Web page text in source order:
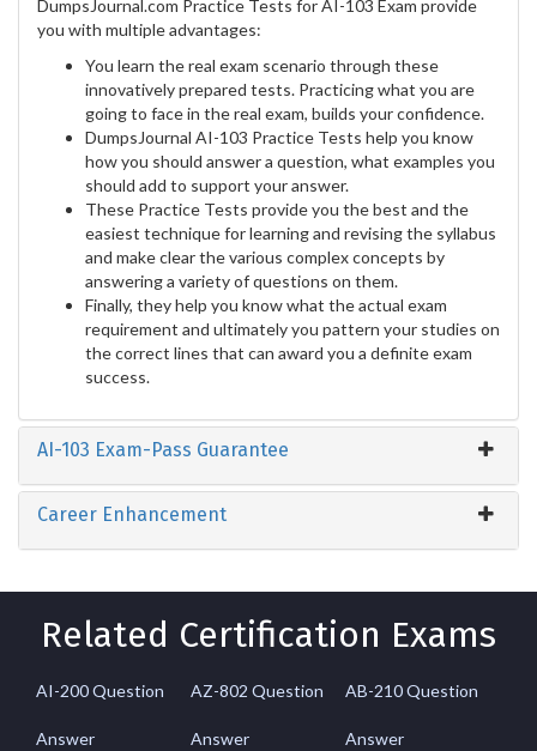
DumpsJournal.com Practice Tests for AI-103 Exam provide
you with multiple advantages:
You learn the real exam scenario through these
innovatively prepared tests. Practicing what you are
going to face in the real exam, builds your confidence.
DumpsJournal AI-103 Practice Tests help you know
how you should answer a question, what examples you
should add to support your answer.
These Practice Tests provide you the best and the
easiest technique for learning and revising the syllabus
and make clear the various complex concepts by
answering a variety of questions on them.
Finally, they help you know what the actual exam
requirement and ultimately you pattern your studies on
the correct lines that can award you a definite exam
success.
AI-103 Exam-Pass Guarantee
Career Enhancement
Related Certification Exams
AI-200 Question
Answer
AZ-802 Question
Answer
AB-210 Question
Answer